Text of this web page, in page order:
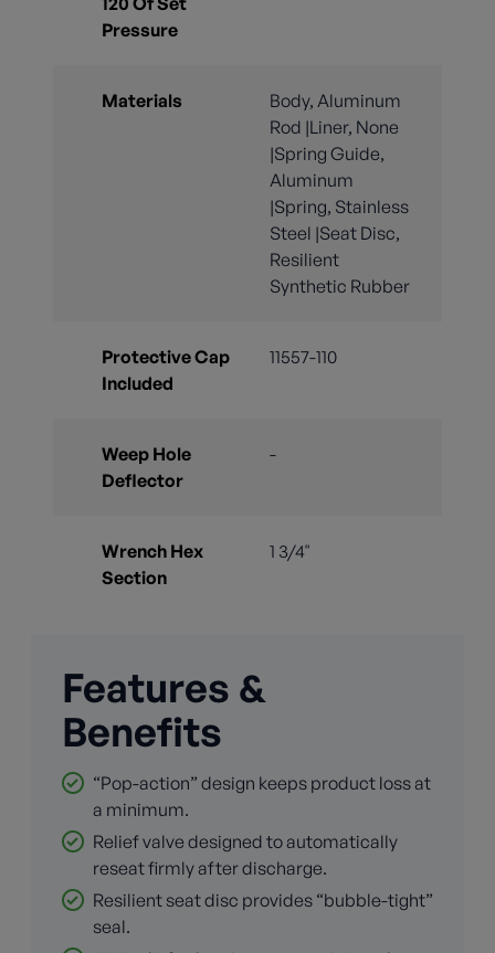
Pressure
Materials
Body, Aluminum
Rod |Liner, None
|Spring Guide,
Aluminum
|Spring, Stainless
Steel |Seat Disc,
Resilient
Synthetic Rubber
Protective Cap
Included
11557-110
Weep Hole
Deflector
-
Wrench Hex
Section
1 3/4"
Features &
Benefits
“Pop-action” design keeps product loss at
a minimum.
Relief valve designed to automatically
reseat firmly after discharge.
Resilient seat disc provides “bubble-tight”
seal.